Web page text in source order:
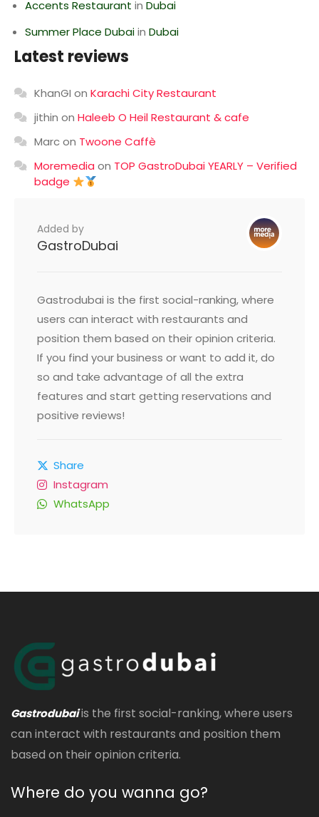
Accents Restaurant in Dubai
Summer Place Dubaiin Dubai
Latest reviews
KhanGI on Karachi City Restaurant
jithin on Haleeb O Heil Restaurant & cafe
Marcon Twoone Caffè
Moremedia on TOP GastroDubai YEARLY – Verified
badge
Added by
GastroDubai
Gastrodubai is the first social-ranking, where
users can interact with restaurants and
position them based on their opinion criteria.
If you find your business or want to add it, do
so and take advantage of all the extra
features and start getting reservations and
positive reviews!
Share
Instagram
WhatsApp
Gastrodubaiis the first social-ranking, where users
can interact with restaurants and position them
based on their opinion criteria.
Where do you wanna go?